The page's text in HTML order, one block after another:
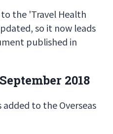
the 'Travel Health
so it now leads
published in
2018
to the Overseas